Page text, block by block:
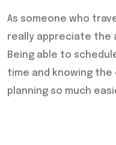
As someone who
really appreciate the
Being able to
time and knowing the
planning so much